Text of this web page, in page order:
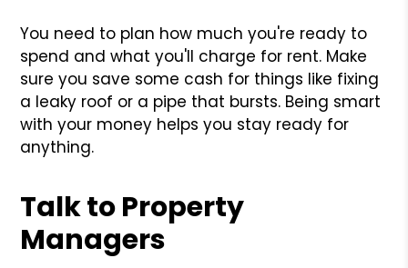
You need to plan how much you're ready to
spend and what you'll charge for rent. Make
sure you save some cash for things like fixing
a leaky roof or a pipe that bursts. Being smart
with your money helps you stay ready for
anything.
Talk to Property
Managers